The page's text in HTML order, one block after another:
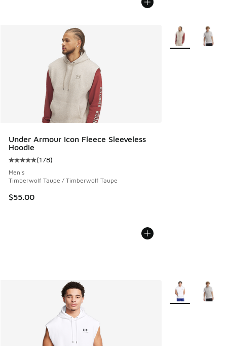
Under Armour Icon Fleece Sleeveless
Hoodie
Average customer rating - [5 out of 5 stars], 178 reviews
(178)
Men's
Timberwolf Taupe / Timberwolf Taupe
$55.00
More Colors
More Colors